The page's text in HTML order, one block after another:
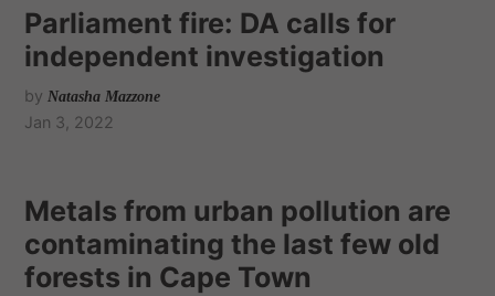
Parliament fire: DA calls for
independent investigation
by Natasha Mazzone
Jan 3, 2022
Metals from urban pollution are
contaminating the last few old
forests in Cape Town